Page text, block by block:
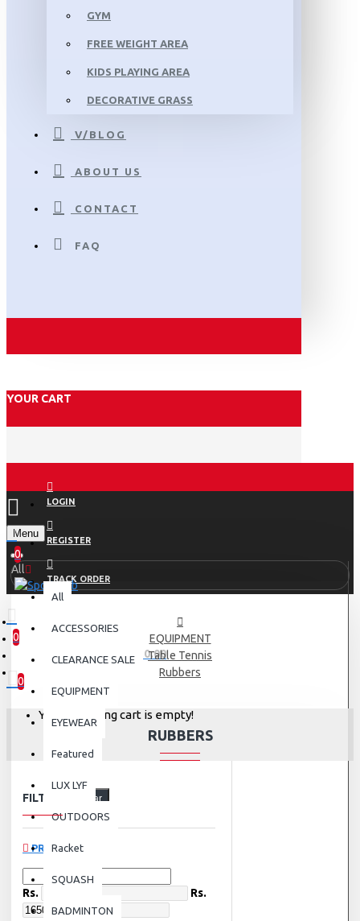
GYM
FREE WEIGHT AREA
KIDS PLAYING AREA
DECORATIVE GRASS
V/BLOG
ABOUT US
CONTACT
FAQ
YOUR CART
LOGIN
REGISTER
TRACK ORDER
Menu
0
0
0 item(s) - Rs.0.00
0
Your shopping cart is empty!
All
All
ACCESSORIES
CLEARANCE SALE
EQUIPMENT
EYEWEAR
Featured
LUX LYF
OUTDOORS
Racket
SQUASH
BADMINTON
EQUIPMENT
Table Tennis
Rubbers
RUBBERS
FILTER Clear
PRICE
Rs. Rs.